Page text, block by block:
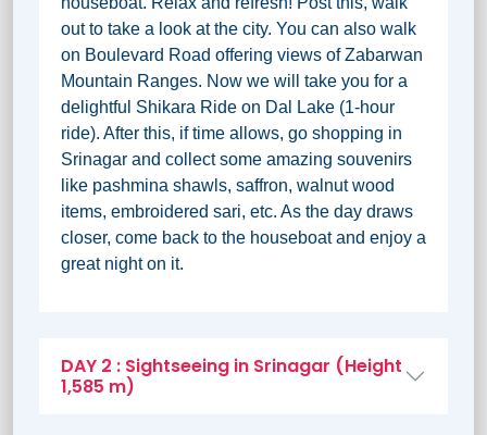
out to take a look at the city. You can also walk
on Boulevard Road offering views of Zabarwan
Mountain Ranges. Now we will take you for a
delightful Shikara Ride on Dal Lake (1-hour
ride). After this, if time allows, go shopping in
Srinagar and collect some amazing souvenirs
like pashmina shawls, saffron, walnut wood
items, embroidered sari, etc. As the day draws
closer, come back to the houseboat and enjoy a
great night on it.
DAY 2 : Sightseeing in Srinagar (Height
1,585 m)